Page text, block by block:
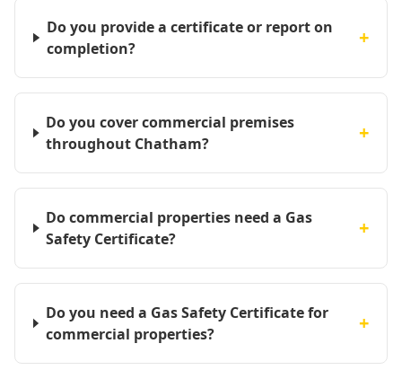
Do you provide a certificate or report on
completion?
+
Do you cover commercial premises
throughout Chatham?
+
Do commercial properties need a Gas
Safety Certificate?
+
Do you need a Gas Safety Certificate for
commercial properties?
+